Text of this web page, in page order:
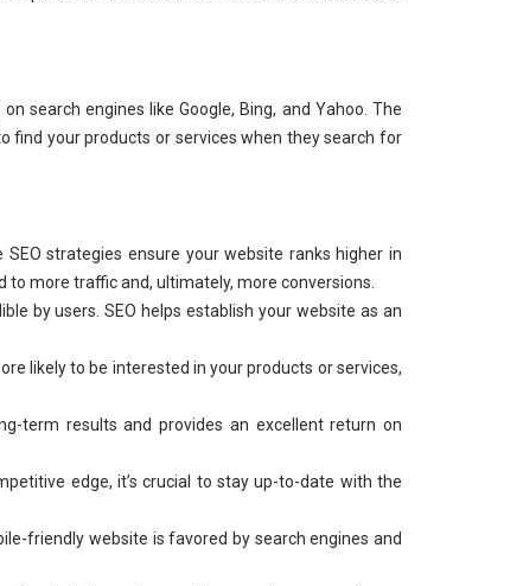
search engines like Google, Bing, and Yahoo. The
find your products or services when they search for
strategies ensure your website ranks higher in
more traffic and, ultimately, more conversions.
by users. SEO helps establish your website as an
likely to be interested in your products or services,
term results and provides an excellent return on
edge, it’s crucial to stay up-to-date with the
friendly website is favored by search engines and